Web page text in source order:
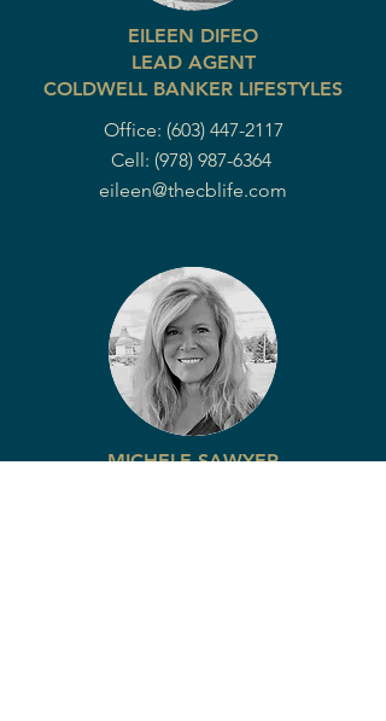
EILEEN DIFEO
LEAD AGENT
COLDWELL BANKER LIFESTYLES
Office: (603) 447-2117
Cell: (978) 987-6364
eileen@thecblife.com
MICHELE SAWYER